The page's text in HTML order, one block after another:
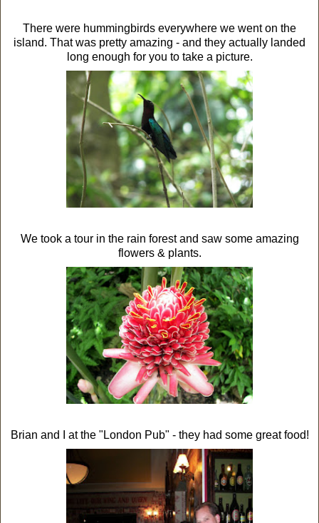
There were hummingbirds everywhere we went on the
island. That was pretty amazing - and they actually landed
long enough for you to take a picture.
We took a tour in the rain forest and saw some amazing
flowers & plants.
Brian and I at the "London Pub" - they had some great food!